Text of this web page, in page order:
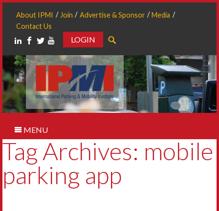
About IPMI Join Advertise & Sponsor
Media
Contact Us
LOGIN
MENU
Tag Archives: mobile
parking app